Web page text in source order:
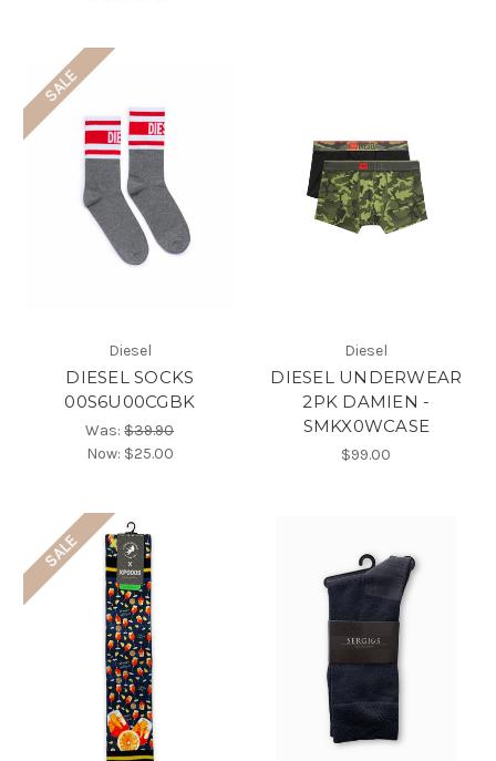
SALE
Diesel
DIESEL SOCKS
00S6U00CGBK
Was:$39.90
Now: $25.00
Diesel
DIESEL UNDERWEAR
2PK DAMIEN -
SMKX0WCASE
$99.00
SALE